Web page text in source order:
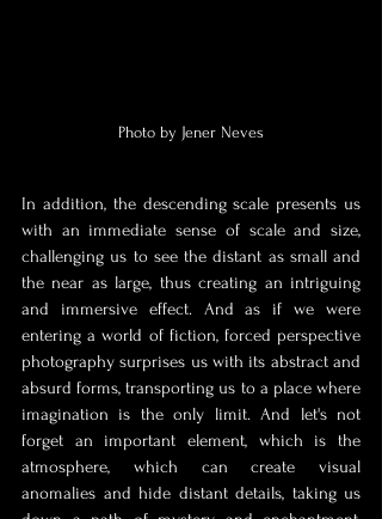
Photo by Jener Neves
In addition, the descending scale presents us
with an immediate sense of scale and size,
challenging us to see the distant as small and
the near as large, thus creating an intriguing
and immersive effect. And as if we were
entering a world of fiction, forced perspective
photography surprises us with its abstract and
absurd forms, transporting us to a place where
imagination is the only limit. And let's not
forget an important element, which is the
atmosphere, which can create visual
anomalies and hide distant details, taking us